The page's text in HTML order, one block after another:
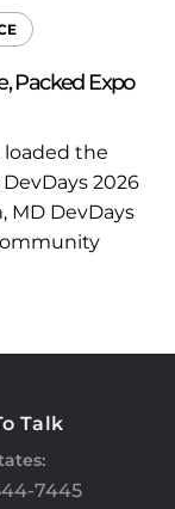
Packed Expo
loaded the
2026
MD DevDays
Talk
7445